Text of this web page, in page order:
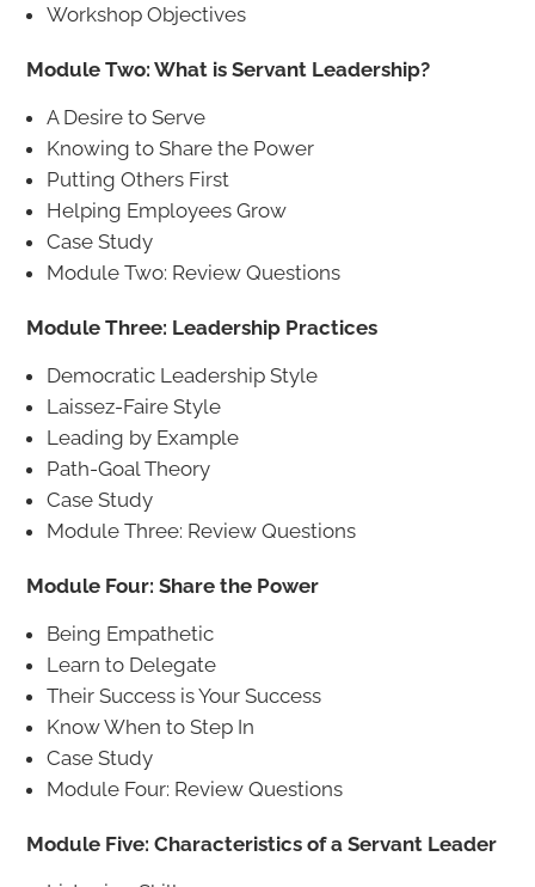
Workshop Objectives
Module Two: What is Servant Leadership?
A Desire to Serve
Knowing to Share the Power
Putting Others First
Helping Employees Grow
Case Study
Module Two: Review Questions
Module Three: Leadership Practices
Democratic Leadership Style
Laissez-Faire Style
Leading by Example
Path-Goal Theory
Case Study
Module Three: Review Questions
Module Four: Share the Power
Being Empathetic
Learn to Delegate
Their Success is Your Success
Know When to Step In
Case Study
Module Four: Review Questions
Module Five: Characteristics of a Servant Leader